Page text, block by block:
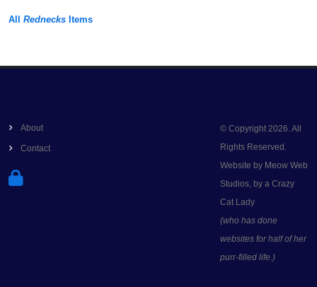
All Rednecks Items
About
Contact
© Copyright 2026. All
Rights Reserved.
Website by Meow Web
Studios, by a Crazy
Cat Lady
(who has done
websites for half of her
purr-filled life.)